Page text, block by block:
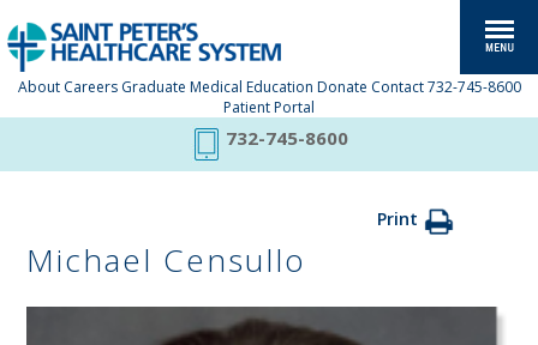
About Careers Graduate Medical Education Donate Contact 732-745-8600
Patient Portal
732-745-8600
Print
Michael Censullo